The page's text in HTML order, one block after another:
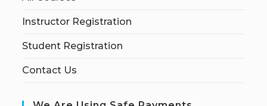
Instructor Registration
Student Registration
Contact Us